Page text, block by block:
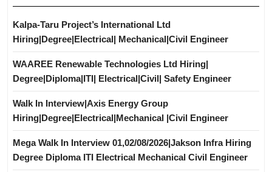
Kalpa-Taru Project’s International Ltd
Hiring|Degree|Electrical| Mechanical|Civil Engineer
WAAREE Renewable Technologies Ltd Hiring|
Degree|Diploma|ITI| Electrical|Civil| Safety Engineer
Walk In Interview|Axis Energy Group
Hiring|Degree|Electrical|Mechanical |Civil Engineer
Mega Walk In Interview 01,02/08/2026|Jakson Infra Hiring
Degree Diploma ITI Electrical Mechanical Civil Engineer